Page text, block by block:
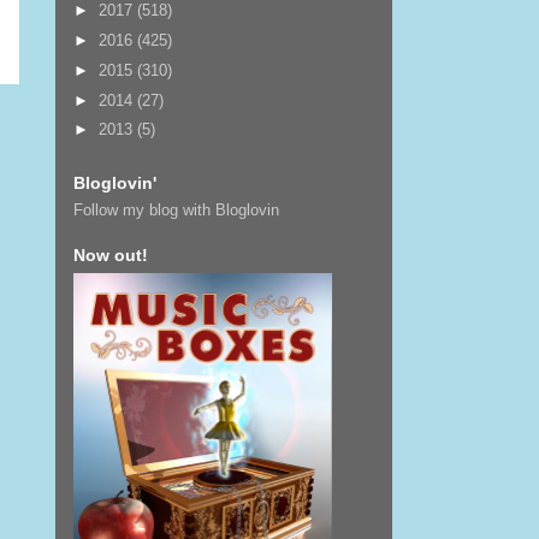
► 2017 (518)
► 2016 (425)
► 2015 (310)
► 2014 (27)
► 2013 (5)
Bloglovin'
Follow my blog with Bloglovin
Now out!